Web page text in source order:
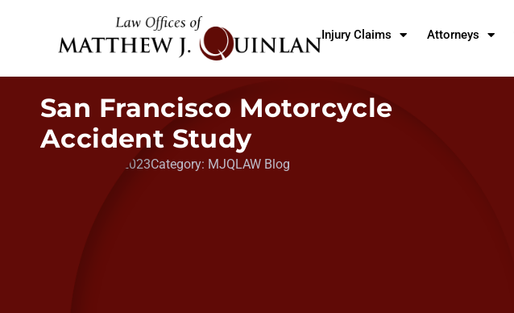
Injury Claims Attorneys
San Francisco Motorcycle
Accident Study
May 11, 2023Category: MJQLAW Blog